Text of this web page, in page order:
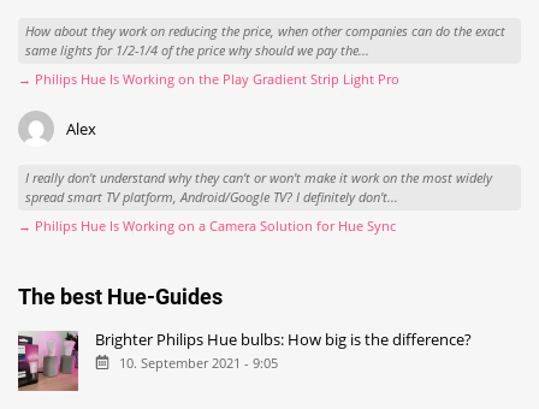
How about they work on reducing the price, when other companies can do the exact
same lights for 1/2-1/4 of the price why should we pay the...
→ Philips Hue Is Working on the Play Gradient Strip Light Pro
Alex
I really don't understand why they can't or won't make it work on the most widely
spread smart TV platform, Android/Google TV? I definitely don't...
→ Philips Hue Is Working on a Camera Solution for Hue Sync
The best Hue-Guides
Brighter Philips Hue bulbs: How big is the difference?
10. September 2021 - 9:05